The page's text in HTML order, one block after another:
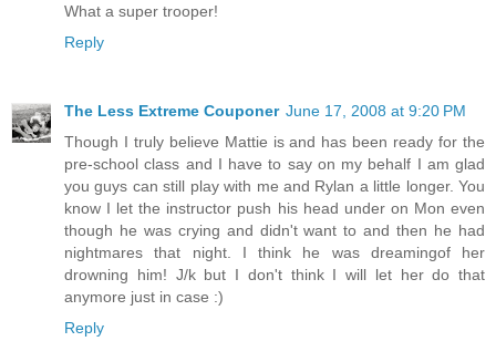
What a super trooper!
Reply
The Less Extreme Couponer June 17, 2008 at 9:20 PM
Though I truly believe Mattie is and has been ready for the
pre-school class and I have to say on my behalf I am glad
you guys can still play with me and Rylan a little longer. You
know I let the instructor push his head under on Mon even
though he was crying and didn't want to and then he had
nightmares that night. I think he was dreamingof her
drowning him! J/k but I don't think I will let her do that
anymore just in case :)
Reply